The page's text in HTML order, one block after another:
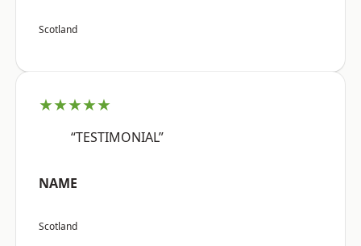
Scotland
★★★★★
“TESTIMONIAL”
NAME
Scotland